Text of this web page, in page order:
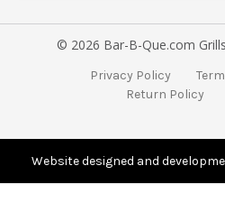
i
e
© 2026 Bar-B-Que.com
Privacy Policy
Return Policy
Website designed and